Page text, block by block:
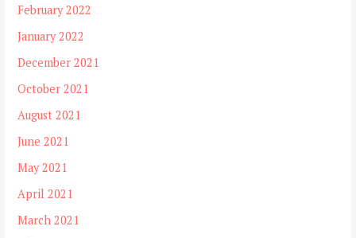
February 2022
January 2022
December 2021
October 2021
August 2021
June 2021
May 2021
April 2021
March 2021